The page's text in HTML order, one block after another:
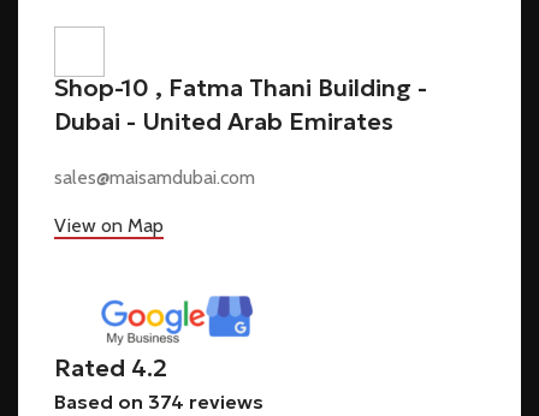
Shop-10 , Fatma Thani Building -
Dubai - United Arab Emirates
sales@maisamdubai.com
View on Map
Rated 4.2
Based on 374 reviews